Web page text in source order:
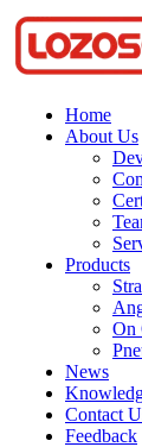
Home
About Us
Products
On
News
Contact
Feedback